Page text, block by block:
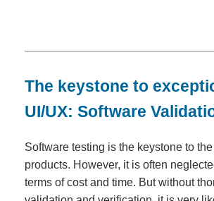
The keystone to
UI/UX: Software
Software testing is the keystone to
products. However, it is often
terms of cost and time. But without